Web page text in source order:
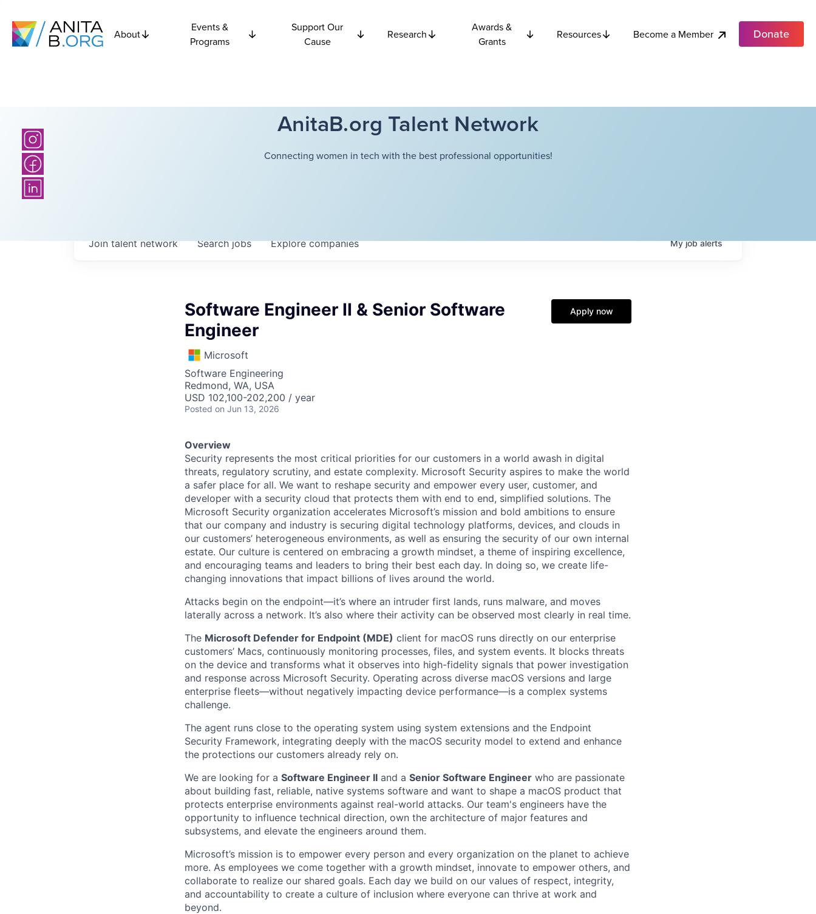
About
Events &
Programs
Support Our
Cause
Research
Awards &
Grants
Resources Become a Member Donate
AnitaB.org Talent Network
Connecting women in tech with the best professional opportunities!
Searchjobs Explorecompanies
Join talent network Myjobalerts
Software Engineer II & Senior Software
Engineer
Microsoft
Software Engineering
Redmond, WA, USA
USD 102,100-202,200 / year
Posted on Jun 13, 2026
Apply now
Overview
Security represents the most critical priorities for our customers in a world awash in digital
threats, regulatory scrutiny, and estate complexity. Microsoft Security aspires to make the world
a safer place for all. We want to reshape security and empower every user, customer, and
developer with a security cloud that protects them with end to end, simplified solutions. The
Microsoft Security organization accelerates Microsoft’s mission and bold ambitions to ensure
that our company and industry is securing digital technology platforms, devices, and clouds in
our customers’ heterogeneous environments, as well as ensuring the security of our own internal
estate. Our culture is centered on embracing a growth mindset, a theme of inspiring excellence,
and encouraging teams and leaders to bring their best each day. In doing so, we create life-
changing innovations that impact billions of lives around the world.
Attacks begin on the endpoint—it’s where an intruder first lands, runs malware, and moves
laterally across a network. It’s also where their activity can be observed most clearly in real time.
The Microsoft Defender for Endpoint (MDE) client for macOS runs directly on our enterprise
customers’ Macs, continuously monitoring processes, files, and system events. It blocks threats
on the device and transforms what it observes into high-fidelity signals that power investigation
and response across Microsoft Security. Operating across diverse macOS versions and large
enterprise fleets—without negatively impacting device performance—is a complex systems
challenge.
The agent runs close to the operating system using system extensions and the Endpoint
Security Framework, integrating deeply with the macOS security model to extend and enhance
the protections our customers already rely on.
We are looking for a Software Engineer II and a Senior Software Engineer who are passionate
about building fast, reliable, native systems software and want to shape a macOS product that
protects enterprise environments against real-world attacks. Our team's engineers have the
opportunity to influence technical direction, own the architecture of major features and
subsystems, and elevate the engineers around them.
Microsoft’s mission is to empower every person and every organization on the planet to achieve
more. As employees we come together with a growth mindset, innovate to empower others, and
collaborate to realize our shared goals. Each day we build on our values of respect, integrity,
and accountability to create a culture of inclusion where everyone can thrive at work and
beyond.